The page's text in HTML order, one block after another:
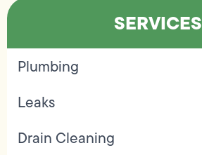
SERVICES
Plumbing
Leaks
Drain Cleaning